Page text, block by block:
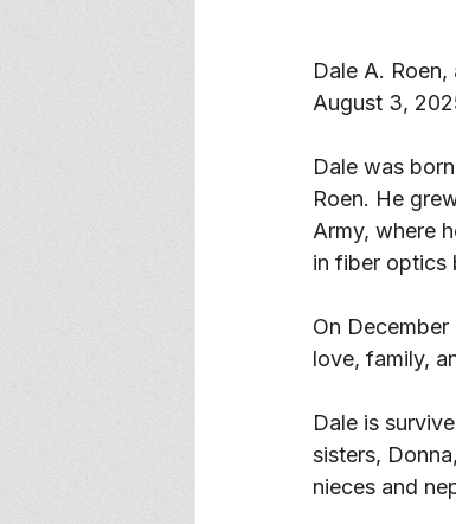
Dale A.
August 3,
Dale was
Roen. He
Army, where
in fiber optics
On
love, family,
Dale is
sisters,
nieces and